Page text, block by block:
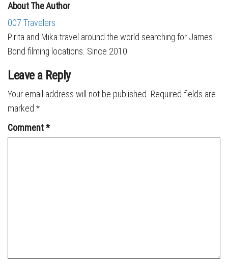
About The Author
007 Travelers
Pirita and Mika travel around the world searching for James
Bond filming locations. Since 2010.
Leave a Reply
Your email address will not be published. Required fields are
marked *
Comment*